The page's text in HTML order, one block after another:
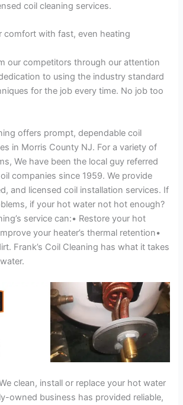
coil cleaning services.
comfort with fast, even heating
our competitors through our attention
to using the industry standard
for the job every time. No job too
offers prompt, dependable coil
in Morris County NJ. For a variety of
We have been the local guy referred
companies since 1959. We provide
and licensed coil installation services. If
if your hot water not hot enough?
service can:• Restore your hot
your heater’s thermal retention•
Frank’s Coil Cleaning has what it takes
clean, install or replace your hot water
owned business has provided reliable,